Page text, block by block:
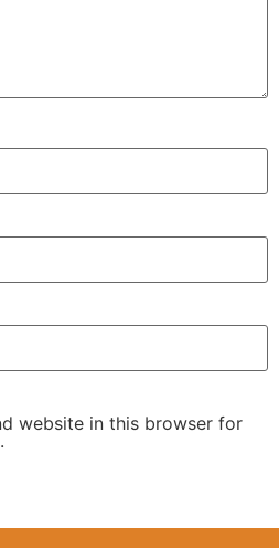
website in this browser for